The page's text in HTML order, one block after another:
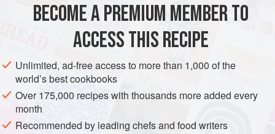
FOR THE CAKE
)golden raisins
CAKE GLUTEN-FREE
METHOD
BECOME A PREMIUM MEMBER TO
ACCESS THIS RECIPE
Unlimited, ad-free access to more than 1,000 of the
world’s best cookbooks
Over 175,000 recipes with thousands more added every
month
Recommended by leading chefs and food writers